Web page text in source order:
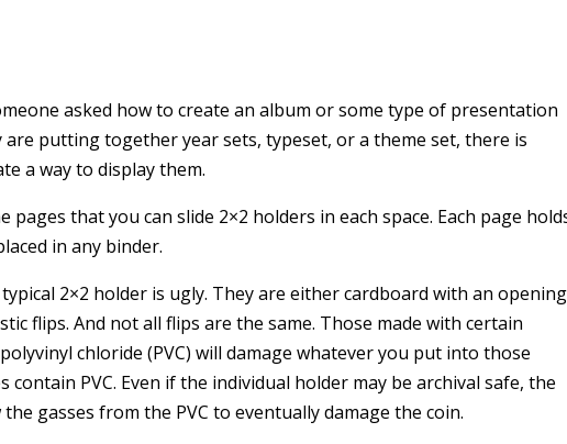
asked how to create an album or some type of presentation
putting together year sets, typeset, or a theme set, there is
a way to display them.
that you can slide 2×2 holders in each space. Each page
in any binder.
2×2 holder is ugly. They are either cardboard with an opening
flips. And not all flips are the same. Those made with certain
chloride (PVC) will damage whatever you put into those
contain PVC. Even if the individual holder may be archival safe, the
gasses from the PVC to eventually damage the coin.